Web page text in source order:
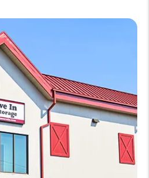
storage a pleasant